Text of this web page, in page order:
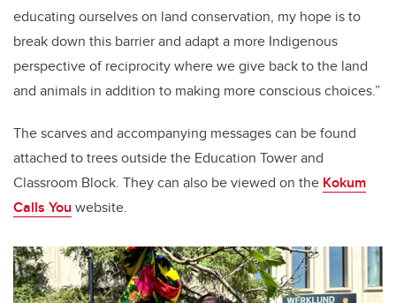
educating ourselves on land conservation, my hope is to
break down this barrier and adapt a more Indigenous
perspective of reciprocity where we give back to the land
and animals in addition to making more conscious choices.”
The scarves and accompanying messages can be found
attached to trees outside the Education Tower and
Classroom Block. They can also be viewed on the Kokum
Calls You website.